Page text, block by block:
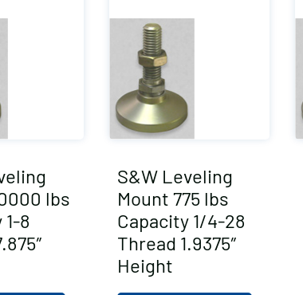
lbs
8
S&W Leveling
Mount 775 lbs
Capacity 1/4-28
Thread 1.9375″
Height